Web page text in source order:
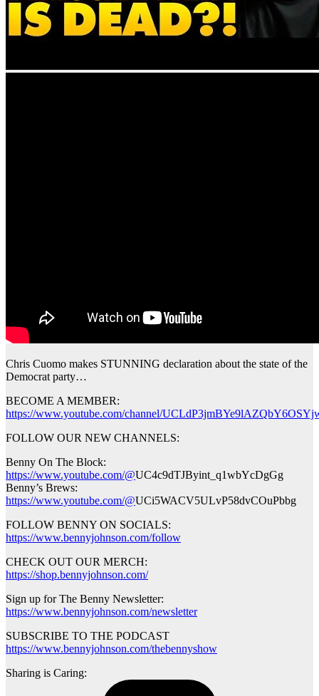
Chris Cuomo makes STUNNING declaration about the state of the
Democrat party…
BECOME A MEMBER:
https://www.youtube.com/channel/
FOLLOW OUR NEW CHANNELS:
Benny On The Block:
https://www.youtube.com/@UC4c9dTJByint_q1wbYcDgGg
Benny’s Brews:
https://www.youtube.com/@UCi5WACV5ULvP58dvCOuPbbg
FOLLOW BENNY ON SOCIALS:
https://www.bennyjohnson.com/follow
CHECK OUT OUR MERCH:
https://shop.bennyjohnson.com/
Sign up for The Benny Newsletter:
https://www.bennyjohnson.com/newsletter
SUBSCRIBE TO THE PODCAST
https://www.bennyjohnson.com/thebennyshow
Sharing is Caring: